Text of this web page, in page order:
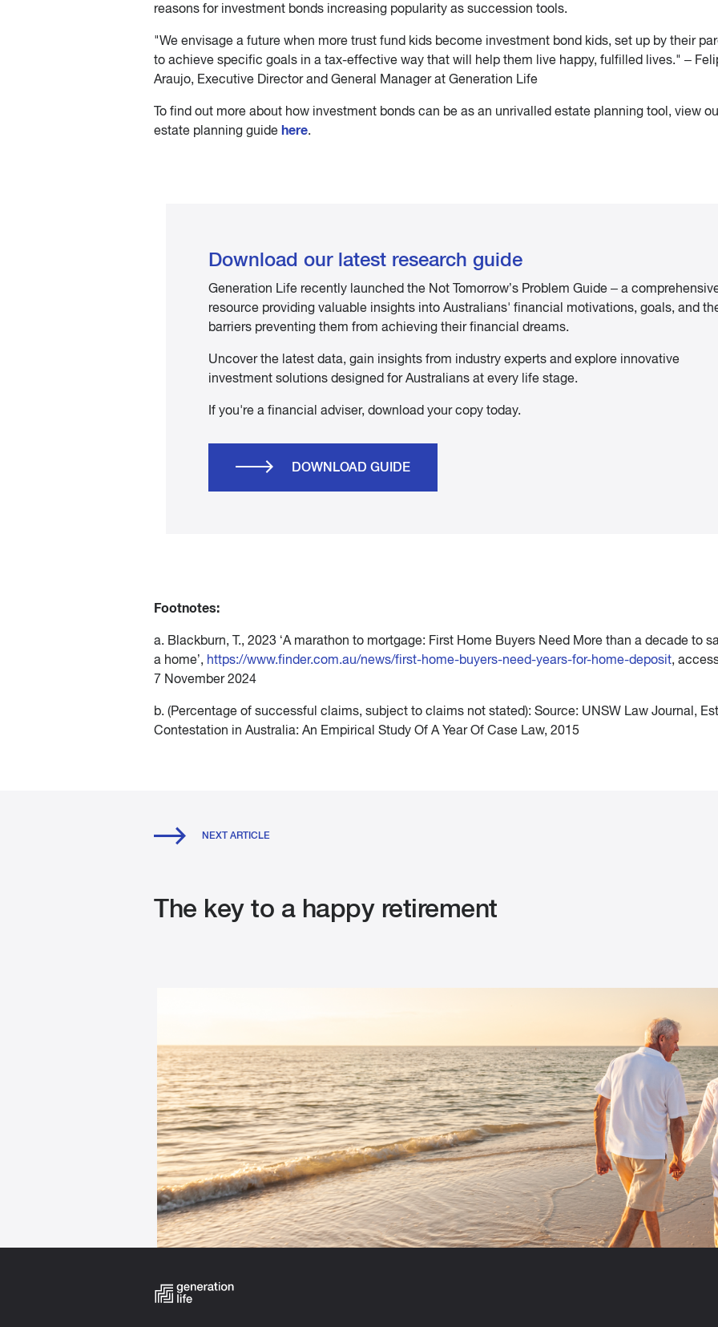
reasons for investment bonds increasing popularity as succession tools.
"We envisage a future when more trust fund kids become investment bond kids, set up by their
to achieve specific goals in a tax-effective way that will help them live happy, fulfilled lives." –
Araujo, Executive Director and General Manager at Generation Life
To find out more about how investment bonds can be as an unrivalled estate planning tool, view
estate planning guide here.
Download our latest research guide
Generation Life recently launched the Not Tomorrow’s Problem Guide – a
resource providing valuable insights into Australians' financial motivations, goals, and
barriers preventing them from achieving their financial dreams.
Uncover the latest data, gain insights from industry experts and explore innovative
investment solutions designed for Australians at every life stage.
If you're a financial adviser, download your copy today.
DOWNLOAD GUIDE
Footnotes:
a. Blackburn, T., 2023 ‘A marathon to mortgage: First Home Buyers Need More than a decade to
a home’, https://www.finder.com.au/news/first-home-buyers-need-years-for-home-deposit,
7 November 2024
b. (Percentage of successful claims, subject to claims not stated): Source: UNSW Law Journal,
Contestation in Australia: An Empirical Study Of A Year Of Case Law, 2015
NEXT ARTICLE
The key to a happy retirement